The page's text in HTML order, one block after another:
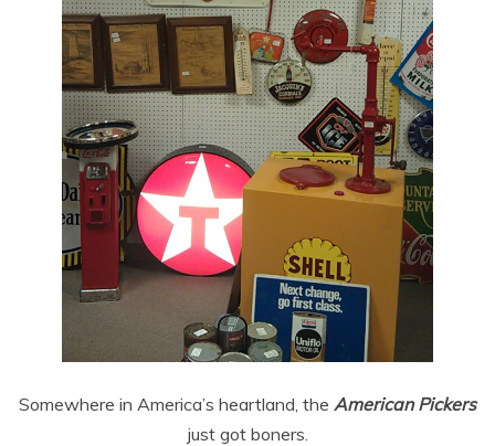
Somewhere in America’s heartland, the American Pickers
just got boners.